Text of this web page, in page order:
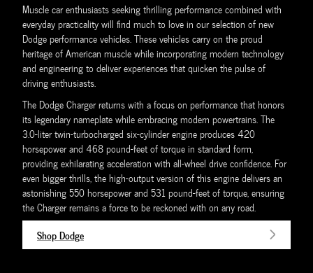
Muscle car enthusiasts seeking thrilling performance combined with
everyday practicality will find much to love in our selection of new
Dodge performance vehicles. These vehicles carry on the proud
heritage of American muscle while incorporating modern technology
and engineering to deliver experiences that quicken the pulse of
driving enthusiasts.
The Dodge Charger returns with a focus on performance that honors
its legendary nameplate while embracing modern powertrains. The
3.0-liter twin-turbocharged six-cylinder engine produces 420
horsepower and 468 pound-feet of torque in standard form,
providing exhilarating acceleration with all-wheel drive confidence. For
even bigger thrills, the high-output version of this engine delivers an
astonishing 550 horsepower and 531 pound-feet of torque, ensuring
the Charger remains a force to be reckoned with on any road.
Shop Dodge